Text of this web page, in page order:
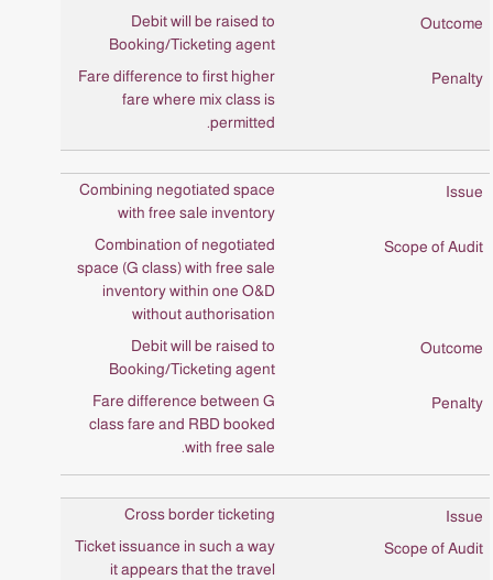
Debit will be raised to
Booking/Ticketing agent
Fare difference to first higher
fare where mix class is
permitted.
Combining negotiated space
with free sale inventory
Combination of negotiated
space (G class) with free sale
inventory within one O&D
without authorisation
Debit will be raised to
Booking/Ticketing agent
Fare difference between G
class fare and RBD booked
with free sale.
Cross border ticketing
Ticket issuance in such a way
it appears that the travel